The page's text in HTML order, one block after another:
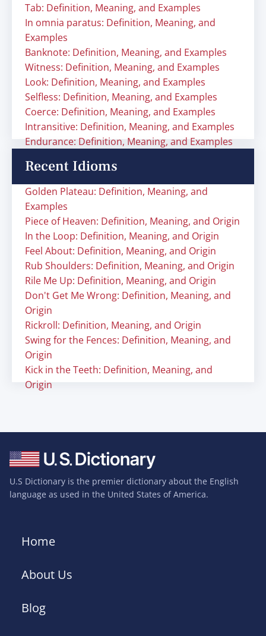
Tab: Definition, Meaning, and Examples
In omnia paratus: Definition, Meaning, and
Examples
Banknote: Definition, Meaning, and Examples
Witness: Definition, Meaning, and Examples
Look: Definition, Meaning, and Examples
Selfless: Definition, Meaning, and Examples
Coerce: Definition, Meaning, and Examples
Intransitive: Definition, Meaning, and Examples
Endurance: Definition, Meaning, and Examples
Recent Idioms
Golden Plateau: Definition, Meaning, and
Examples
Piece of Heaven: Definition, Meaning, and Origin
In the Loop: Definition, Meaning, and Origin
Feel About: Definition, Meaning, and Origin
Rub Shoulders: Definition, Meaning, and Origin
Rile Me Up: Definition, Meaning, and Origin
Don't Get Me Wrong: Definition, Meaning, and
Origin
Rickroll: Definition, Meaning, and Origin
Swing for the Fences: Definition, Meaning, and
Origin
Kick in the Teeth: Definition, Meaning, and
Origin
U.S Dictionary is the premier dictionary about the English
language as used in the United States of America.
Home
About Us
Blog